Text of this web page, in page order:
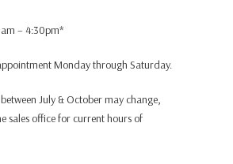
– 4:30pm*
Monday through Saturday.
July & October may change,
sales office for current hours of